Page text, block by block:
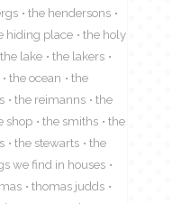
the hendersons
hiding place
the holy
the lake
the lakers
the ocean
the
the reimanns
the
shop the smiths
the
the stewarts
the
we find in houses
thomas judds